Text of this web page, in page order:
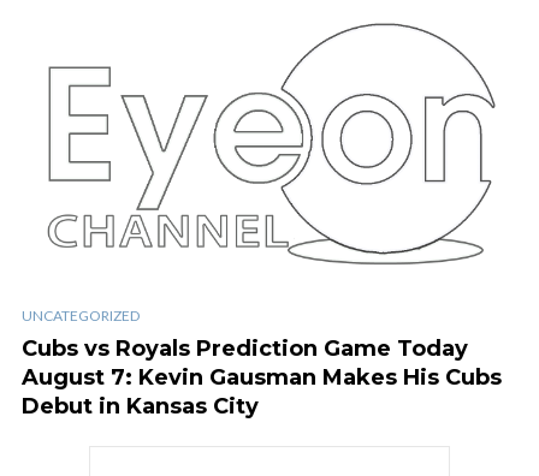
UNCATEGORIZED
Cubs vs Royals Prediction Game Today
August 7: Kevin Gausman Makes His Cubs
Debut in Kansas City